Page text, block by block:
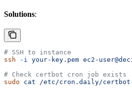
Solutions:
# SSH to instance
ssh -i your-key.pem ec2-
# Check certbot cron job exists
sudo cat /etc/cron.daily/certbot-